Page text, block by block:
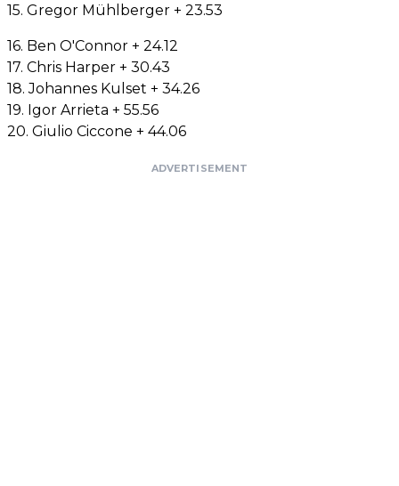
15. Gregor Mühlberger + 23.53
16. Ben O'Connor + 24.12
17. Chris Harper + 30.43
18. Johannes Kulset + 34.26
19. Igor Arrieta + 55.56
20. Giulio Ciccone + 44.06
ADVERTISEMENT